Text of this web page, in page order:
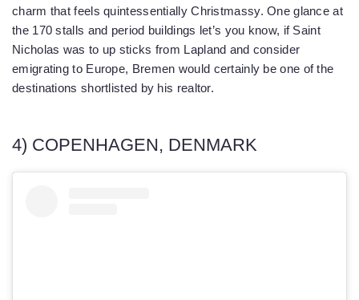
charm that feels quintessentially Christmassy. One glance at
the 170 stalls and period buildings let’s you know, if Saint
Nicholas was to up sticks from Lapland and consider
emigrating to Europe, Bremen would certainly be one of the
destinations shortlisted by his realtor.
4) COPENHAGEN, DENMARK